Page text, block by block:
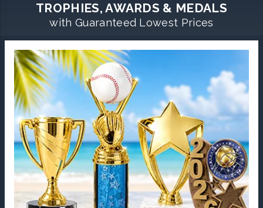
TROPHIES, AWARDS & MEDALS
with Guaranteed Lowest Prices